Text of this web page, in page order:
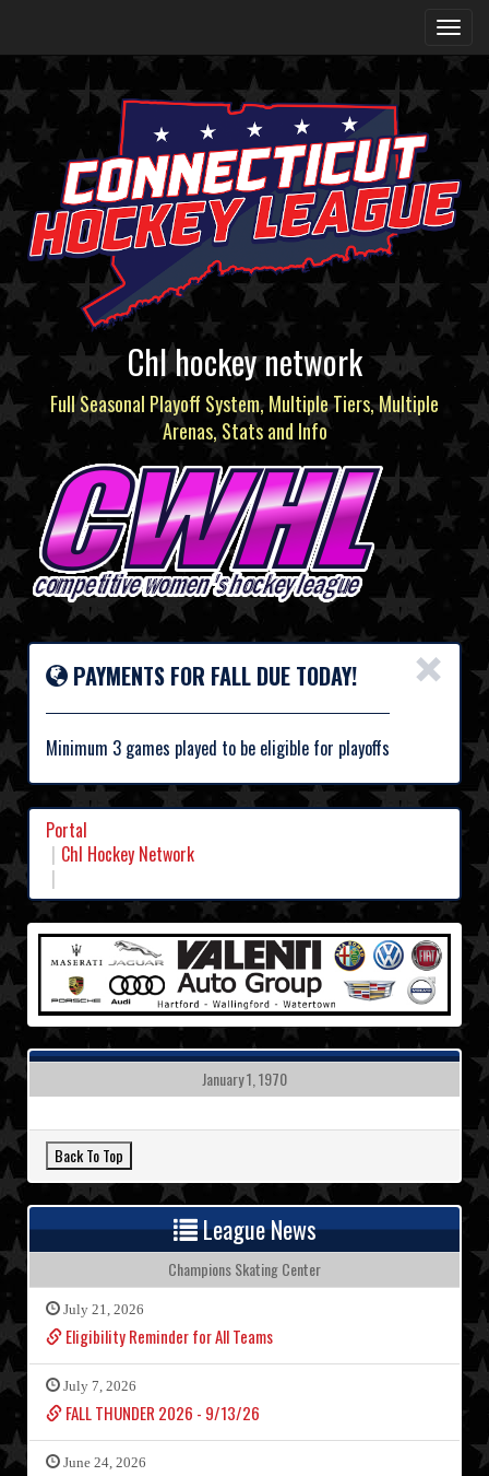
Chl hockey network
Full Seasonal Playoff System, Multiple Tiers, Multiple
Arenas, Stats and Info
×
PAYMENTS FOR FALL DUE TODAY!
Minimum 3 games played to be eligible for playoffs
Portal
Chl Hockey Network
January 1, 1970
League News
Champions Skating Center
July 21, 2026
Eligibility Reminder for All Teams
July 7, 2026
FALL THUNDER 2026 - 9/13/26
June 24, 2026